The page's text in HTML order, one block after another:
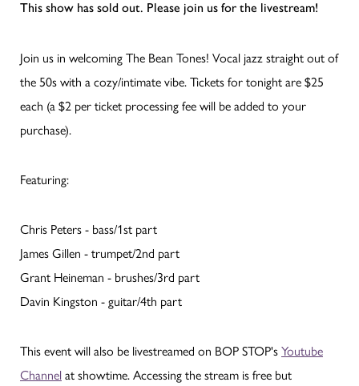
This show has sold out. Please join us for the livestream!
Join us in welcoming The Bean Tones! Vocal jazz straight out of
the 50s with a cozy/intimate vibe. Tickets for tonight are $25
each (a $2 per ticket processing fee will be added to your
purchase).
Featuring:
Chris Peters - bass/1st part
James Gillen - trumpet/2nd part
Grant Heineman - brushes/3rd part
Davin Kingston - guitar/4th part
This event will also be livestreamed on BOP STOP'sYoutube
Channelat showtime. Accessing the stream is free but